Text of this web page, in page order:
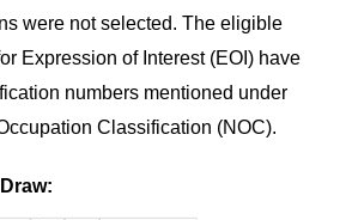
were not selected. The eligible
Expression of Interest (EOI) have
numbers mentioned under
Classification (NOC).